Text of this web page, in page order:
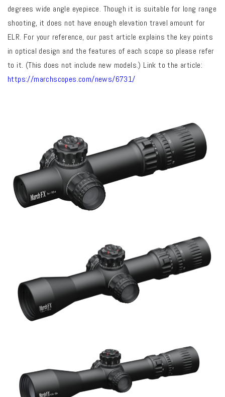
degrees wide angle eyepiece. Though it is suitable for long range
shooting, it does not have enough elevation travel amount for
ELR. For your reference, our past article explains the key points
in optical design and the features of each scope so please refer
to it. (This does not include new models.) Link to the article:
https://marchscopes.com/news/6731/